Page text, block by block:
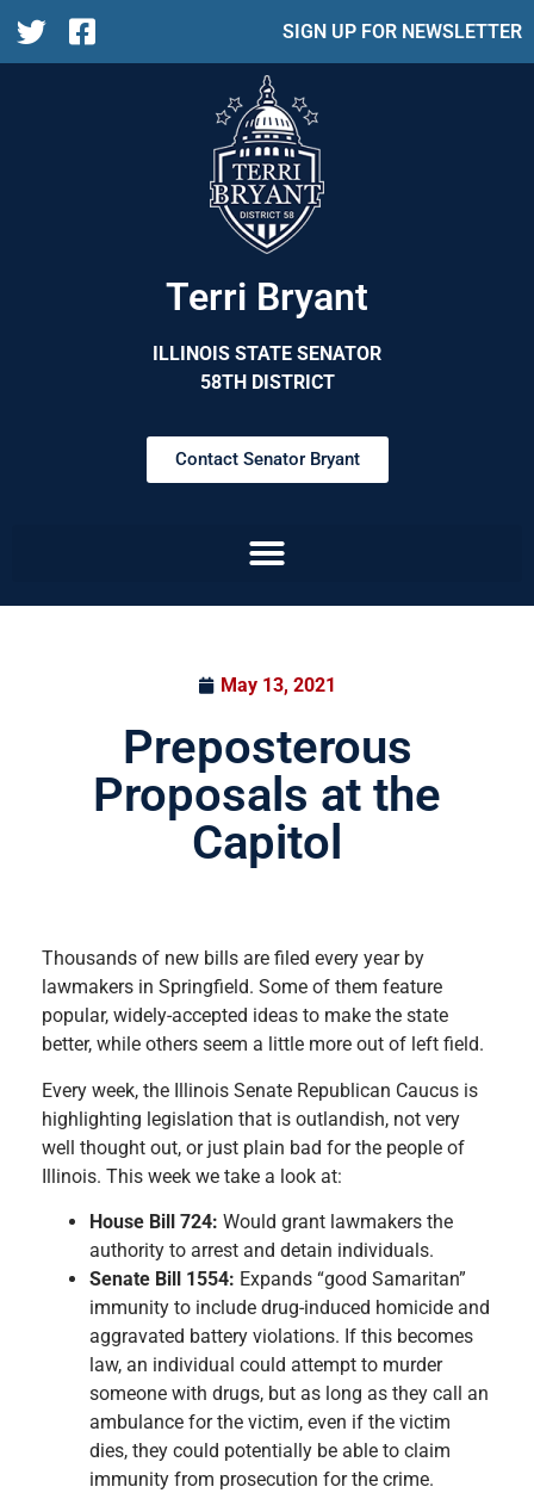
SIGN UP FOR NEWSLETTER
Terri Bryant
ILLINOIS STATE SENATOR
58TH DISTRICT
Contact Senator Bryant
May 13, 2021
Preposterous
Proposals at the
Capitol
Thousands of new bills are filed every year by
lawmakers in Springfield. Some of them feature
popular, widely-accepted ideas to make the state
better, while others seem a little more out of left field.
Every week, the Illinois Senate Republican Caucus is
highlighting legislation that is outlandish, not very
well thought out, or just plain bad for the people of
Illinois. This week we take a look at:
House Bill 724: Would grant lawmakers the
authority to arrest and detain individuals.
Senate Bill 1554: Expands “good Samaritan”
immunity to include drug-induced homicide and
aggravated battery violations. If this becomes
law, an individual could attempt to murder
someone with drugs, but as long as they call an
ambulance for the victim, even if the victim
dies, they could potentially be able to claim
immunity from prosecution for the crime.